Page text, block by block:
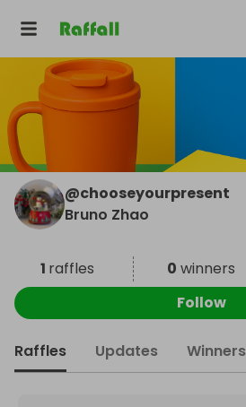
@chooseyourpresent
Bruno Zhao
1 raffles 0 winners
Follow
Raffles Updates Winners